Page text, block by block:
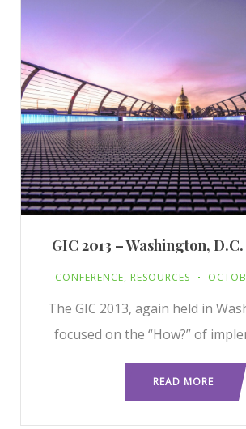
GIC 2013 – Washington,
CONFERENCE, RESOURCES
The GIC 2013, again held in
focused on the “How?” of
READ MORE